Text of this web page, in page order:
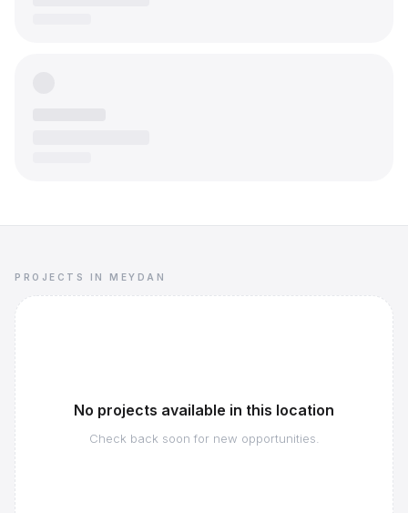
PROJECTS IN MEYDAN
No projects available in this location
Check back soon for new opportunities.